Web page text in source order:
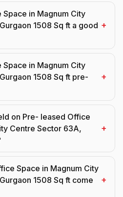
in Magnum City
1508 Sq ft a good +
in Magnum City
1508 Sq ft pre-
+
on Pre- leased Office
Centre Sector 63A,
+
Space in Magnum City
1508 Sq ft come
+